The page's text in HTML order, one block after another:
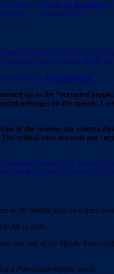
Sarsour’s list for its depiction of
— a barefaced lie.
narratives, little room is left
that human interest stories
as much in this statement:
up as the “occupied
messages on the masses,
of the reasons our cinema
critical view towards our
film industry.
the stories that are not
to the Middle East on a quest to
to life in exile.
one side of the Middle East
a Palestinian refugee camp.